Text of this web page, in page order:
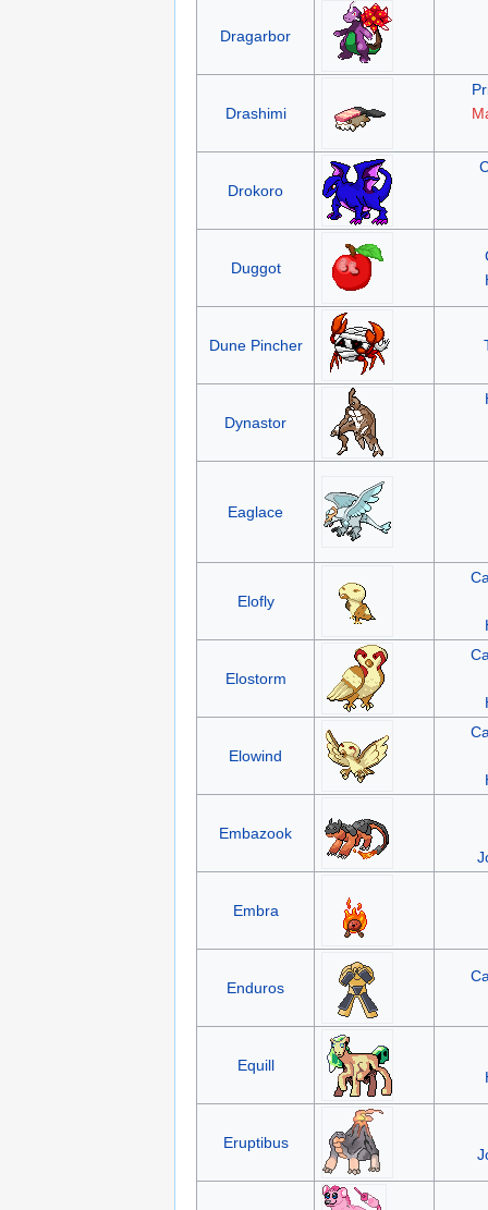
Dragarbor
Drashimi
Drokoro
Duggot
Dune Pincher
Dynastor
Eaglace
Elofly
Elostorm
Elowind
Embazook
Embra
Enduros
Equill
Eruptibus